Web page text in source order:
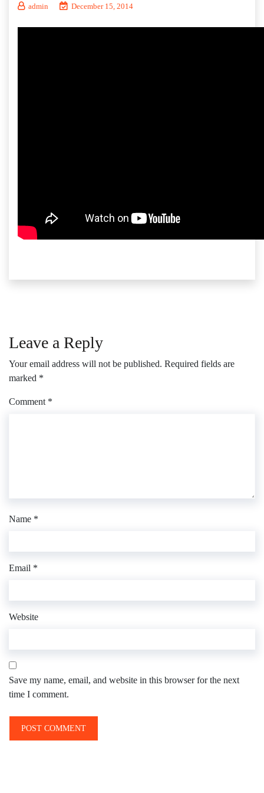
admin December 15, 2014
Leave a Reply
Your email address will not be published. Required fields are
marked *
Comment *
Name *
Email *
Website
Save my name, email, and website in this browser for the next
time I comment.